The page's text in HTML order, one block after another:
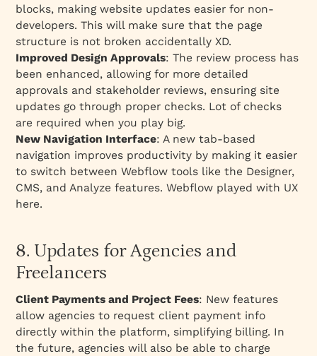
blocks, making website updates easier for non-
developers. This will make sure that the page
structure is not broken accidentally XD.
Improved Design Approvals: The review process has
been enhanced, allowing for more detailed
approvals and stakeholder reviews, ensuring site
updates go through proper checks. Lot of checks
are required when you play big.
New Navigation Interface: A new tab-based
navigation improves productivity by making it easier
to switch between Webflow tools like the Designer,
CMS, and Analyze features. Webflow played with UX
here.
8. Updates for Agencies and
Freelancers
Client Payments and Project Fees: New features
allow agencies to request client payment info
directly within the platform, simplifying billing. In
the future, agencies will also be able to charge